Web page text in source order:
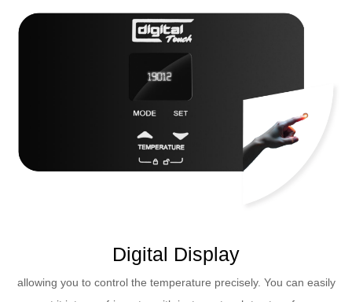
Digital Display
allowing you to control the temperature precisely. You can easily